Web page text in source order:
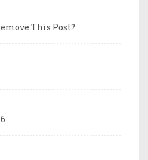
This Post?